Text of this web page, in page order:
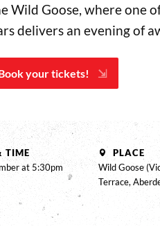
Wild Goose, where one
delivers an evening of
your tickets!
TIME
at 5:30pm
PLACE
Wild Goose
Terrace,